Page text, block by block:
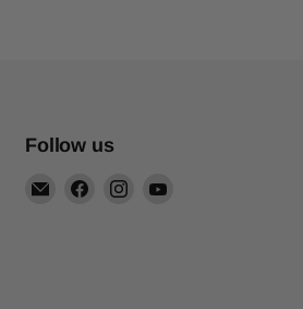
Follow us
Email
Find
Find